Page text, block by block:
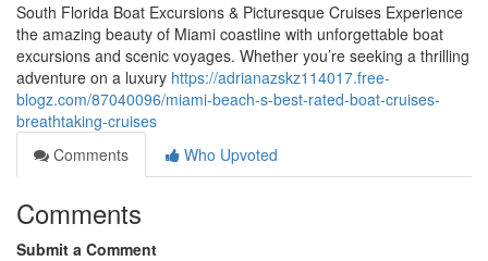
South Florida Boat Excursions & Picturesque Cruises Experience
the amazing beauty of Miami coastline with unforgettable boat
excursions and scenic voyages. Whether you’re seeking a thrilling
adventure on a luxury https://adrianazskz114017.free-
blogz.com/87040096/miami-beach-s-best-rated-boat-cruises-
breathtaking-cruises
Comments
Who Upvoted
Comments
Submit a Comment